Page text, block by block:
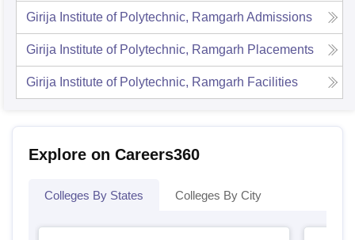
Girija Institute of Polytechnic, Ramgarh Admissions
Girija Institute of Polytechnic, Ramgarh Placements
Girija Institute of Polytechnic, Ramgarh Facilities
Explore on Careers360
Colleges By States Colleges By City